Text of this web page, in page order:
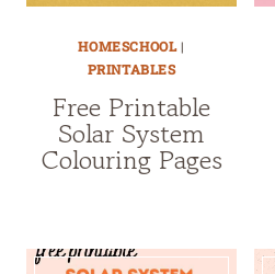
HOMESCHOOL|
PRINTABLES
Free Printable
Solar System
Colouring Pages